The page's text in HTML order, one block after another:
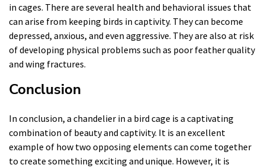
in cages. There are several health and behavioral issues that
can arise from keeping birds in captivity. They can become
depressed, anxious, and even aggressive. They are also at risk
of developing physical problems such as poor feather quality
and wing fractures.
Conclusion
In conclusion, a chandelier in a bird cage is a captivating
combination of beauty and captivity. It is an excellent
example of how two opposing elements can come together
to create something exciting and unique. However, it is